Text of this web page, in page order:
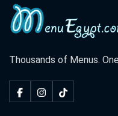
Thousands of Menus.